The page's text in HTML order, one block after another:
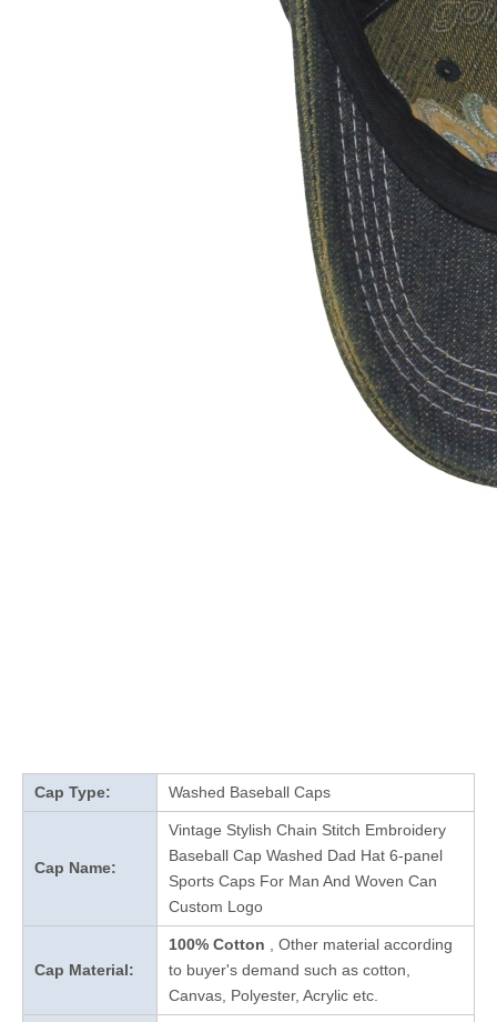
Cap Type: Washed Baseball Caps
Cap Name:
Vintage Stylish Chain Stitch Embroidery
Baseball Cap Washed Dad Hat 6-panel
Sports Caps For Man And Woven Can
Custom Logo
Cap Material:
100% Cotton
, Other material according
to buyer's demand such as cotton,
Canvas, Polyester, Acrylic etc.